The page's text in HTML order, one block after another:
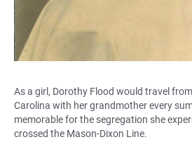
As a girl, Dorothy Flood would travel
Carolina with her grandmother every
memorable for the segregation she
crossed the Mason-Dixon Line.